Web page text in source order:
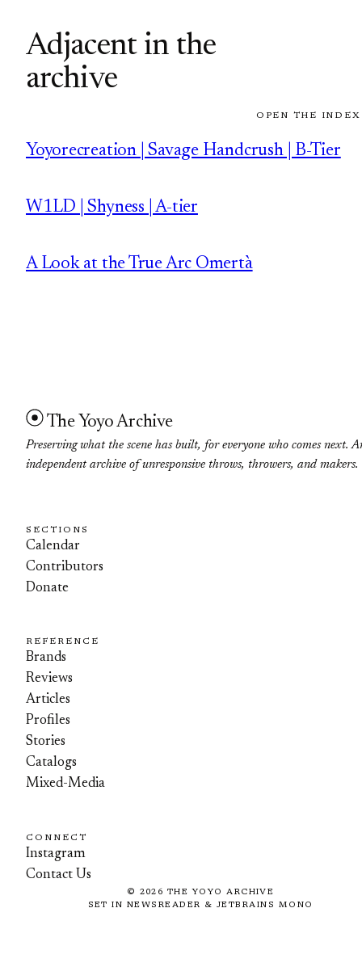
Adjacent in the
archive
OPEN THE
Yoyorecreation | Savage Handcrush | B-Tier
W1LD | Shyness | A-tier
A Look at the True Arc Omertà
The Yoyo Archive
Preserving what the scene has built, for everyone who comes next.
independent archive of unresponsive throws, throwers, and makers.
SECTIONS
Calendar
Contributors
Donate
REFERENCE
Brands
Reviews
Articles
Profiles
Stories
Catalogs
Mixed-Media
CONNECT
Instagram
Contact Us
© 2026 THE YOYO ARCHIVE
SET IN NEWSREADER & JETBRAINS MONO